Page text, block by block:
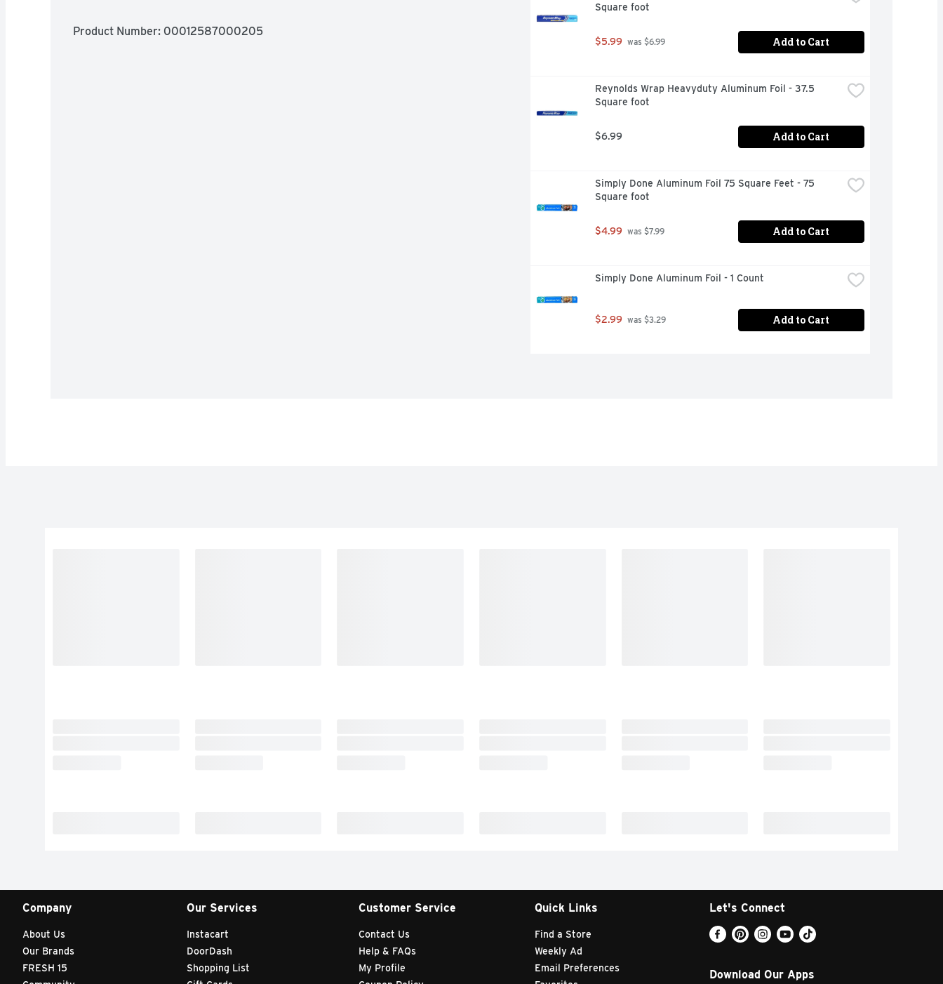
Product Number: 00012587000205
Square foot
$5.99 was $6.99 Add to Cart
Reynolds Wrap Heavyduty Aluminum Foil - 37.5
Square foot
$6.99 Add to Cart
Simply Done Aluminum Foil 75 Square Feet - 75
Square foot
$4.99 was $7.99 Add to Cart
Simply Done Aluminum Foil - 1 Count
$2.99 was $3.29 Add to Cart
Company
About Us
Our Brands
FRESH 15
Our Services
Instacart
DoorDash
Shopping List
Customer Service
Contact Us
Help & FAQs
My Profile
Quick Links
Find a Store
Weekly Ad
Email Preferences
Let's Connect
Download Our Apps